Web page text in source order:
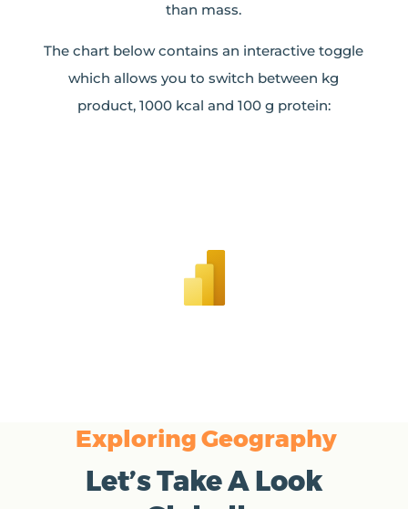
than mass.
The chart below contains an interactive toggle
which allows you to switch between kg
product, 1000 kcal and 100 g protein:
Exploring Geography
Let’s Take A Look